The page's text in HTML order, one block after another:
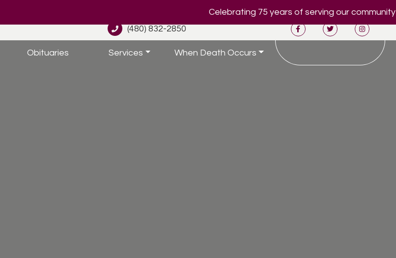
Celebrating 75 years of serving our community
(480) 832-2850
Obituaries Services When Death Occurs